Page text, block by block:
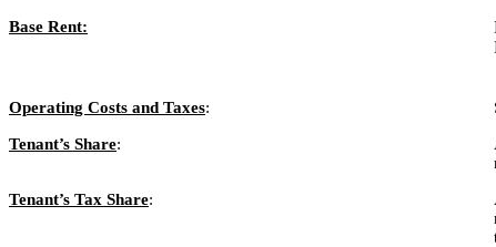
Base Rent:
Operating Costs and Taxes:
Tenant’s Share:
Tenant’s Tax Share: